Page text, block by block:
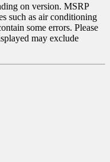
on version. MSRP
such as air conditioning
some errors. Please
may exclude